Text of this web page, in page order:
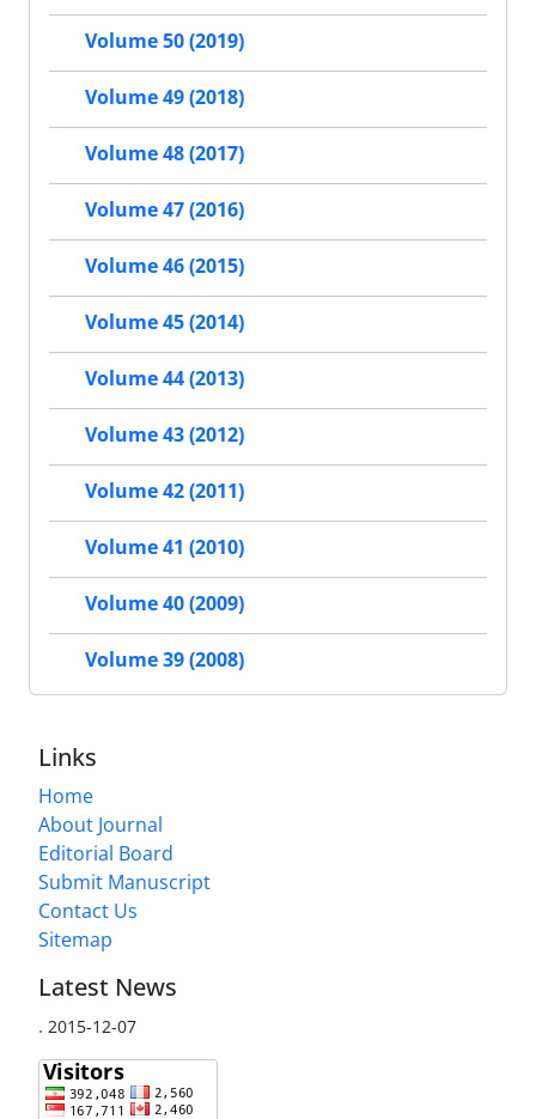
Volume 50 (2019)
Volume 49 (2018)
Volume 48 (2017)
Volume 47 (2016)
Volume 46 (2015)
Volume 45 (2014)
Volume 44 (2013)
Volume 43 (2012)
Volume 42 (2011)
Volume 41 (2010)
Volume 40 (2009)
Volume 39 (2008)
Links
Home
About Journal
Editorial Board
Submit Manuscript
Contact Us
Sitemap
Latest News
. 2015-12-07